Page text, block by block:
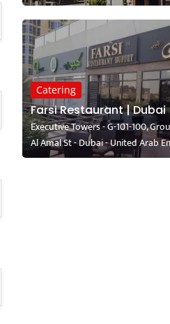
Catering
Farsi Restaurant | Dubai
Executive Towers - G-101-100,
Al Amal St - Dubai - United Arab